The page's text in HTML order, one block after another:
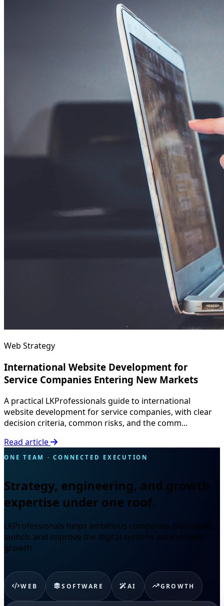
Web Strategy
International Website Development for
Service Companies Entering New Markets
A practical LKProfessionals guide to international
website development for service companies, with clear
decision criteria, common risks, and the comm...
Read article
ONE TEAM · CONNECTED EXECUTION
Strategy, engineering, and growth
expertise under one roof.
LKProfessionals helps ambitious companies plan, build,
launch, and improve the digital systems behind their
growth.
WEB SOFTWARE AI GROWTH